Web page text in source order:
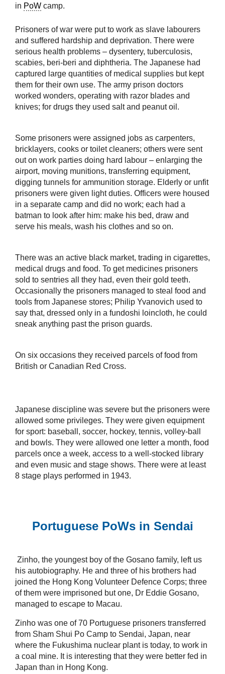
in PoW camp.
Prisoners of war were put to work as slave labourers
and suffered hardship and deprivation. There were
serious health problems – dysentery, tuberculosis,
scabies, beri-beri and diphtheria. The Japanese had
captured large quantities of medical supplies but kept
them for their own use. The army prison doctors
worked wonders, operating with razor blades and
knives; for drugs they used salt and peanut oil.
Some prisoners were assigned jobs as carpenters,
bricklayers, cooks or toilet cleaners; others were sent
out on work parties doing hard labour – enlarging the
airport, moving munitions, transferring equipment,
digging tunnels for ammunition storage. Elderly or unfit
prisoners were given light duties. Officers were housed
in a separate camp and did no work; each had a
batman to look after him: make his bed, draw and
serve his meals, wash his clothes and so on.
There was an active black market, trading in cigarettes,
medical drugs and food. To get medicines prisoners
sold to sentries all they had, even their gold teeth.
Occasionally the prisoners managed to steal food and
tools from Japanese stores; Philip Yvanovich used to
say that, dressed only in a fundoshi loincloth, he could
sneak anything past the prison guards.
On six occasions they received parcels of food from
British or Canadian Red Cross.
Japanese discipline was severe but the prisoners were
allowed some privileges. They were given equipment
for sport: baseball, soccer, hockey, tennis, volley-ball
and bowls. They were allowed one letter a month, food
parcels once a week, access to a well-stocked library
and even music and stage shows. There were at least
8 stage plays performed in 1943.
Portuguese PoWs in Sendai
Zinho, the youngest boy of the Gosano family, left us
his autobiography. He and three of his brothers had
joined the Hong Kong Volunteer Defence Corps; three
of them were imprisoned but one, Dr Eddie Gosano,
managed to escape to Macau.
Zinho was one of 70 Portuguese prisoners transferred
from Sham Shui Po Camp to Sendai, Japan, near
where the Fukushima nuclear plant is today, to work in
a coal mine. It is interesting that they were better fed in
Japan than in Hong Kong.